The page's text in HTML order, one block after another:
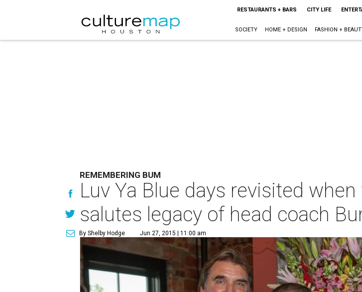
RESTAURANTS + BARS CITY LIFE
SOCIETY HOME + DESIGN FASHION +
REMEMBERING BUM
Luv Ya Blue days revisited
salutes legacy of head coach
By Shelby Hodge Jun 27, 2015 | 11:00 am